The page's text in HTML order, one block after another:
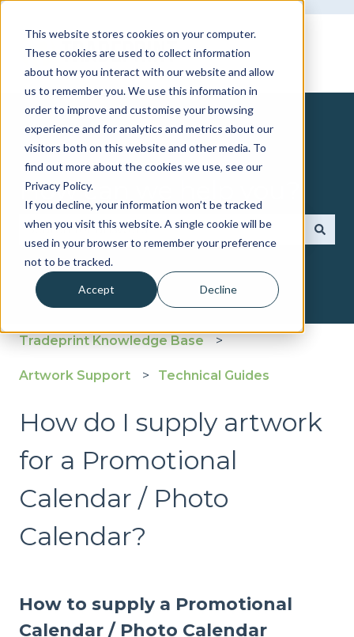
This website stores cookies on your computer.
These cookies are used to collect information
about how you interact with our website and allow
us to remember you. We use this information in
order to improve and customise your browsing
experience and for analytics and metrics about our
visitors both on this website and other media. To
find out more about the cookies we use, see our
Privacy Policy.
If you decline, your information won’t be tracked
when you visit this website. A single cookie will be
used in your browser to remember your preference
not to be tracked.
Accept Decline
How can we help you?
There are no suggestions because the search
Tradeprint Knowledge Base
Artwork Support Technical Guides
How do I supply artwork
for a Promotional
Calendar / Photo
Calendar?
How to supply a Promotional
Calendar / Photo Calendar